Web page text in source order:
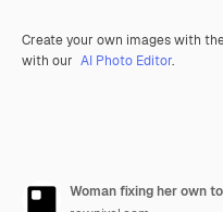
Create your own images with
with our AI Photo Editor.
Woman fixing her own